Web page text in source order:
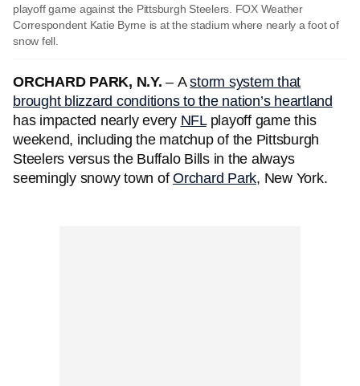
playoff game against the Pittsburgh Steelers. FOX Weather
Correspondent Katie Byrne is at the stadium where nearly a foot of
snow fell.
ORCHARD PARK, N.Y.– Astorm system that
brought blizzard conditions to the nation’s heartland
has impacted nearly every NFLplayoff game this
weekend, including the matchup of the Pittsburgh
Steelers versus the Buffalo Bills in the always
seemingly snowy town of Orchard Park, New York.